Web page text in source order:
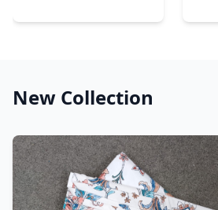
New Collection